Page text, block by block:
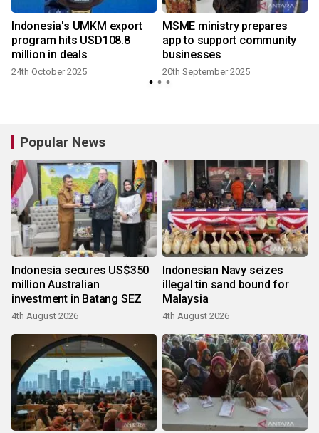
Indonesia's UMKM export
program hits USD108.8
million in deals
24th October 2025
MSME ministry prepares
app to support community
businesses
20th September 2025
Popular News
Indonesia secures US$350
million Australian
investment in Batang SEZ
4th August 2026
Indonesian Navy seizes
illegal tin sand bound for
Malaysia
4th August 2026